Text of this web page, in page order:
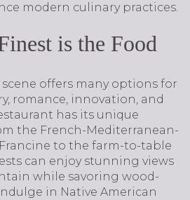
modern culinary practices.
is the Food
offers many options for
romance, innovation, and
has its unique
the French-Mediterranean-
to the farm-to-table
can enjoy stunning views
while savoring wood-
in Native American